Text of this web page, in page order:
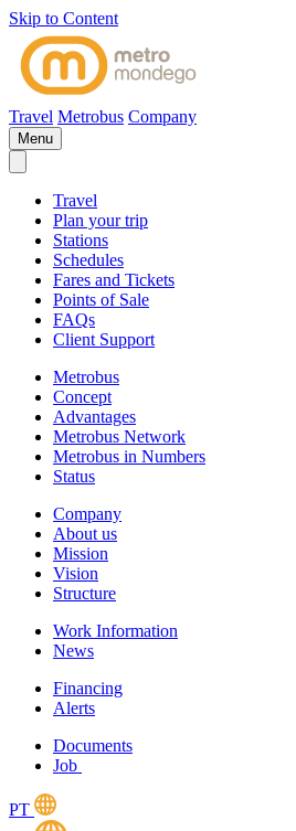
Skip to Content
Travel Metrobus Company
Menu
Travel
Plan your trip
Stations
Schedules
Fares and Tickets
Points of Sale
FAQs
Client Support
Metrobus
Concept
Advantages
Metrobus Network
Metrobus in Numbers
Status
Company
About us
Mission
Vision
Structure
Work Information
News
Financing
Alerts
Documents
Job
PT